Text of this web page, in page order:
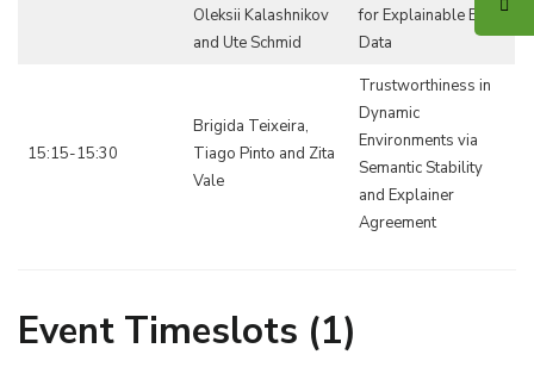
Oleksii Kalashnikov
and Ute Schmid
for Explainable Event
Data
15:15-15:30
Brigida Teixeira,
Tiago Pinto and Zita
Vale
Trustworthiness in
Dynamic
Environments via
Semantic Stability
and Explainer
Agreement
Event Timeslots (1)